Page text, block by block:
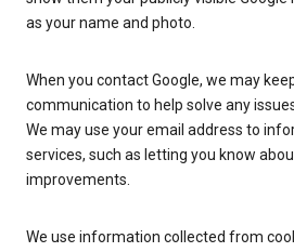
as your name and photo.
When you contact Google, we may
communication to help solve any
We may use your email address to
services, such as letting you know
improvements.
We use information collected from